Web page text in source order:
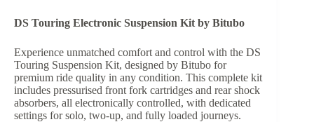
DS Touring Electronic Suspension Kit by Bitubo
Experience unmatched comfort and control with the DS
Touring Suspension Kit, designed by Bitubo for
premium ride quality in any condition. This complete kit
includes pressurised front fork cartridges and rear shock
absorbers, all electronically controlled, with dedicated
settings for solo, two-up, and fully loaded journeys.